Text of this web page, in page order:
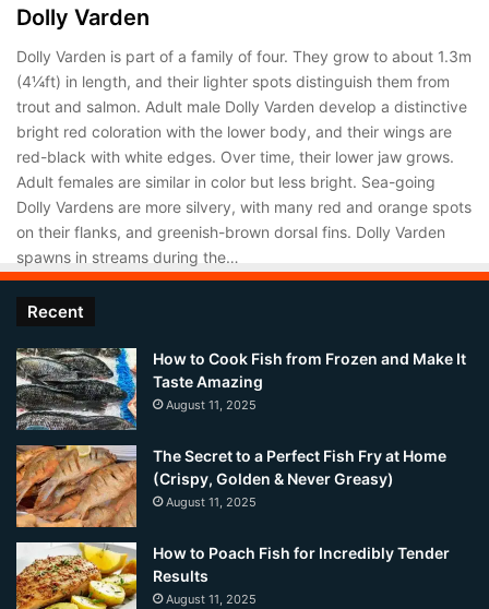
Dolly Varden
Dolly Varden is part of a family of four. They grow to about 1.3m
(4¼ft) in length, and their lighter spots distinguish them from
trout and salmon. Adult male Dolly Varden develop a distinctive
bright red coloration with the lower body, and their wings are
red-black with white edges. Over time, their lower jaw grows.
Adult females are similar in color but less bright. Sea-going
Dolly Vardens are more silvery, with many red and orange spots
on their flanks, and greenish-brown dorsal fins. Dolly Varden
spawns in streams during the…
Recent
How to Cook Fish from Frozen and Make It
Taste Amazing
August 11, 2025
The Secret to a Perfect Fish Fry at Home
(Crispy, Golden & Never Greasy)
August 11, 2025
How to Poach Fish for Incredibly Tender
Results
August 11, 2025